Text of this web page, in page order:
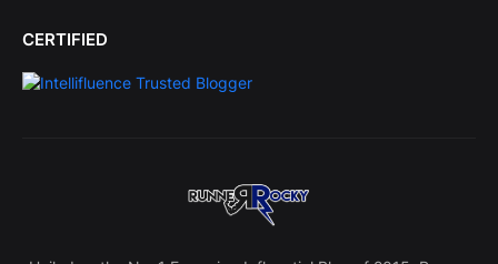
CERTIFIED